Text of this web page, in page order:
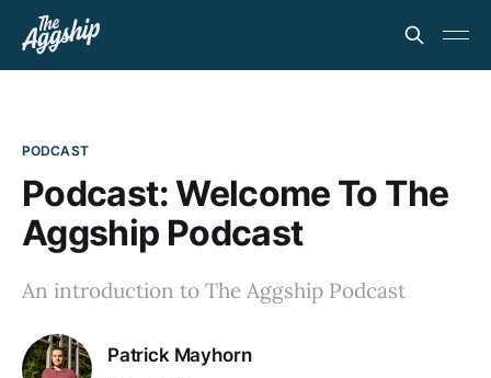
PODCAST
Podcast: Welcome To The
Aggship Podcast
An introduction to The Aggship Podcast
Patrick Mayhorn